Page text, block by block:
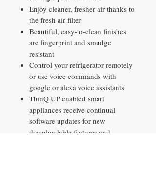
Enjoy cleaner, fresher air thanks to
the fresh air filter
Beautiful, easy-to-clean finishes
are fingerprint and smudge
resistant
Control your refrigerator remotely
or use voice commands with
google or alexa voice assistants
ThinQ UP enabled smart
appliances receive continual
software updates for new
downloadable features and